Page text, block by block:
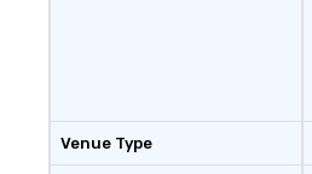
Venue Type